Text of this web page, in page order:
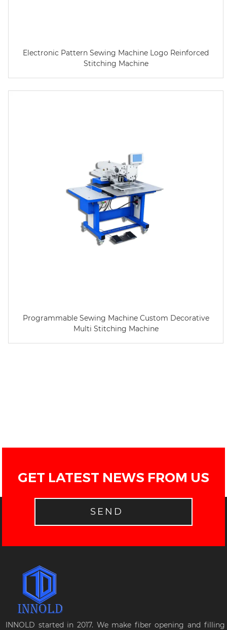
Electronic Pattern Sewing Machine Logo Reinforced
Stitching Machine
Programmable Sewing Machine Custom Decorative
Multi Stitching Machine
GET LATEST NEWS FROM US
SEND
INNOLD started in 2017. We make fiber opening and filling